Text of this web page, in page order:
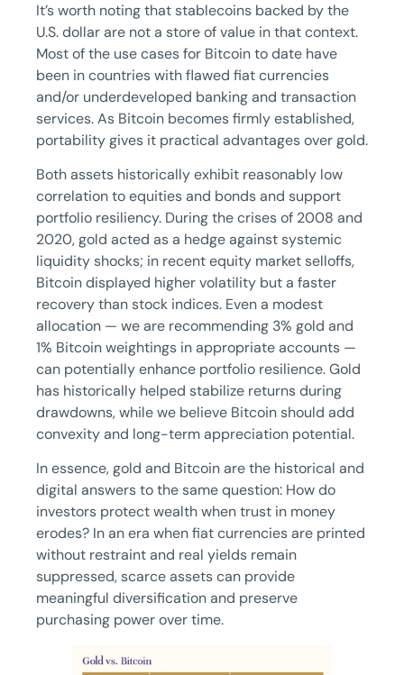
It’s worth noting that stablecoins backed by the
U.S. dollar are not a store of value in that context.
Most of the use cases for Bitcoin to date have
been in countries with flawed fiat currencies
and/or underdeveloped banking and transaction
services. As Bitcoin becomes firmly established,
portability gives it practical advantages over gold.
Both assets historically exhibit reasonably low
correlation to equities and bonds and support
portfolio resiliency. During the crises of 2008 and
2020, gold acted as a hedge against systemic
liquidity shocks; in recent equity market selloffs,
Bitcoin displayed higher volatility but a faster
recovery than stock indices. Even a modest
allocation — we are recommending 3% gold and
1% Bitcoin weightings in appropriate accounts —
can potentially enhance portfolio resilience. Gold
has historically helped stabilize returns during
drawdowns, while we believe Bitcoin should add
convexity and long-term appreciation potential.
In essence, gold and Bitcoin are the historical and
digital answers to the same question: How do
investors protect wealth when trust in money
erodes? In an era when fiat currencies are printed
without restraint and real yields remain
suppressed, scarce assets can provide
meaningful diversification and preserve
purchasing power over time.